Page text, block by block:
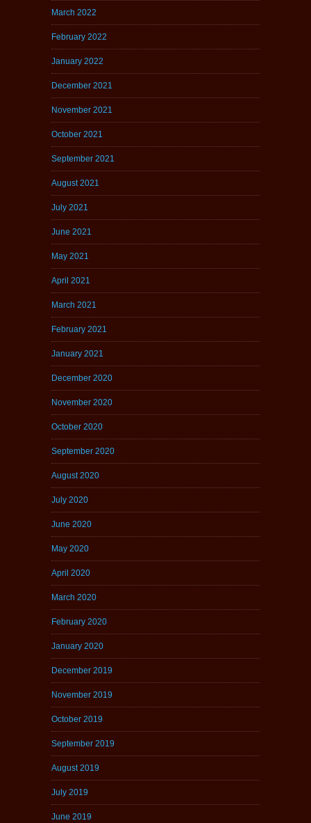
March 2022
February 2022
January 2022
December 2021
November 2021
October 2021
September 2021
August 2021
July 2021
June 2021
May 2021
April 2021
March 2021
February 2021
January 2021
December 2020
November 2020
October 2020
September 2020
August 2020
July 2020
June 2020
May 2020
April 2020
March 2020
February 2020
January 2020
December 2019
November 2019
October 2019
September 2019
August 2019
July 2019
June 2019